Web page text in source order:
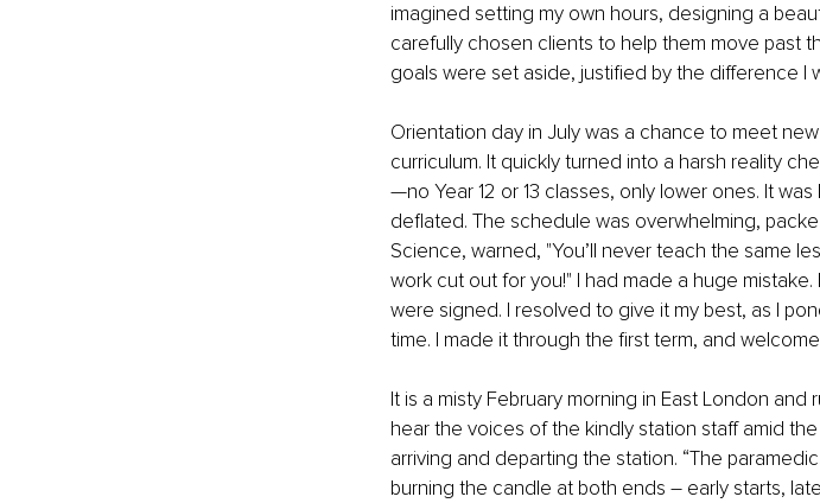
imagined setting my own hours, designing a
carefully chosen clients to help them move past
goals were set aside, justified by the difference I
Orientation day in July was a chance to meet
curriculum. It quickly turned into a harsh reality
—no Year 12 or 13 classes, only lower ones. It
deflated. The schedule was overwhelming,
Science, warned, "You’ll never teach the same
work cut out for you!" I had made a huge
were signed. I resolved to give it my best, as I
time. I made it through the first term, and
It is a misty February morning in East London and
hear the voices of the kindly station staff amid
arriving and departing the station. “The
burning the candle at both ends – early starts,